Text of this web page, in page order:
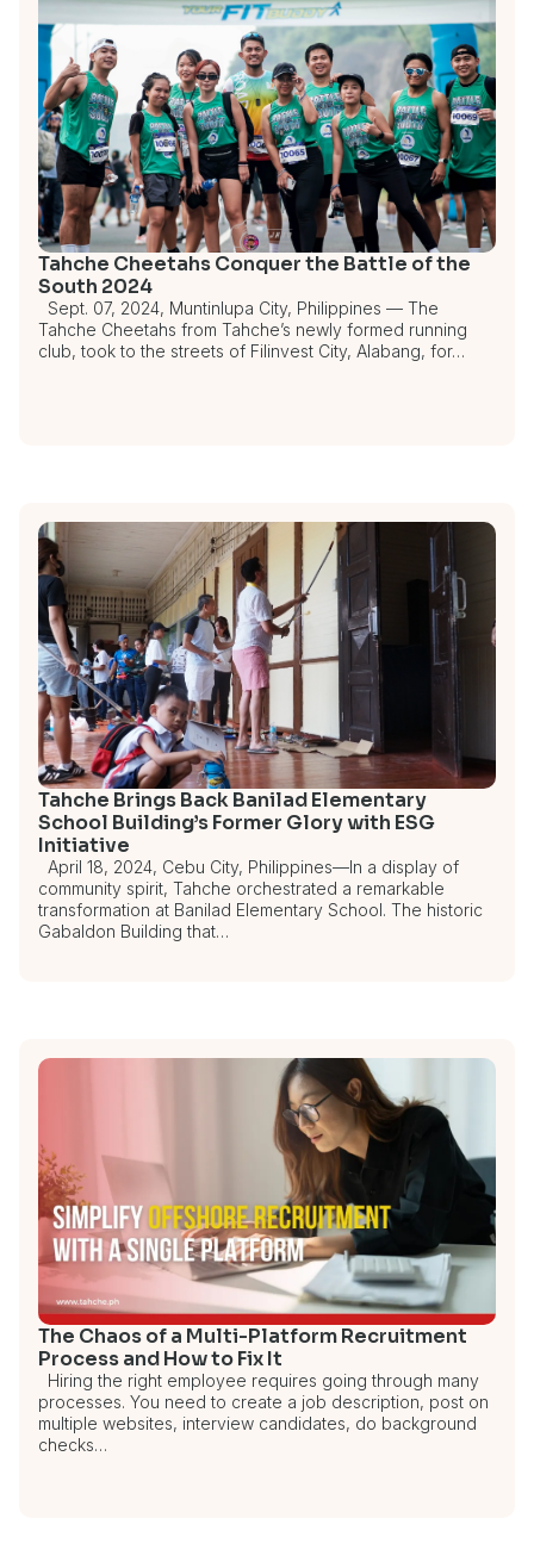
Tahche Cheetahs Conquer the Battle of the
South 2024
Sept. 07, 2024, Muntinlupa City, Philippines — The
Tahche Cheetahs from Tahche’s newly formed running
club, took to the streets of Filinvest City, Alabang, for…
Tahche Brings Back Banilad Elementary
School Building’s Former Glory with ESG
Initiative
April 18, 2024, Cebu City, Philippines—In a display of
community spirit, Tahche orchestrated a remarkable
transformation at Banilad Elementary School. The historic
Gabaldon Building that…
The Chaos of a Multi-Platform Recruitment
Process and How to Fix It
Hiring the right employee requires going through many
processes. You need to create a job description, post on
multiple websites, interview candidates, do background
checks…